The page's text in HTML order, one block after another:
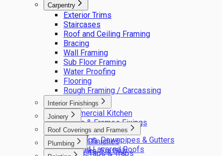
Carpentry
Exterior Trims
Staircases
Roof and Ceiling Framing
Bracing
Wall Framing
Sub Floor Framing
Water Proofing
Flooring
Rough Framing / Carcassing
Interior Finishings
Commercial Kitchen
Doors & Frames Fixings
Fixings
General finishes
Hardware, Fix Only
Joinery
Cupboards, Shelving
Joinery
Roof Coverings and Frames
Flashings, Downpipes & Gutters
Flat and Layered Roofs
Plumbing
Cocks, Taps & Traps